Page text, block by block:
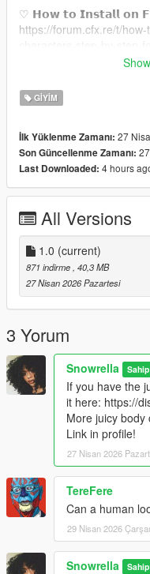
♡ 𝗛𝗼𝘄 𝘁𝗼 𝗜𝗻𝘀𝘁𝗮𝗹𝗹 𝗼𝗻
https://forum.cfx.re/t/
https://www.patreon.com/
GIYIM
İlk Yüklenme Zamanı: 27
Son Güncellenme Zamanı:
Last Downloaded: 4 hours
All Versions
1.0 (current)
871 indirme , 40,3 MB
27 Nisan 2026 Pazartesi
3 Yorum
Snowrella Sahip
If you have the
it here: https://
More juicy body
Link in profile!
27 Nisan 2026
TereFere
Can a human
29 Nisan 2026
Snowrella Sahip